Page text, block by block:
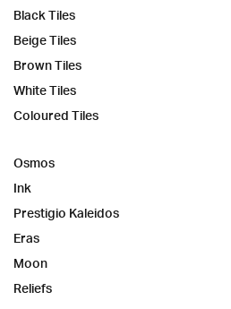
Black Tiles
Beige Tiles
Brown Tiles
White Tiles
Coloured Tiles
Osmos
Ink
Prestigio Kaleidos
Eras
Moon
Reliefs